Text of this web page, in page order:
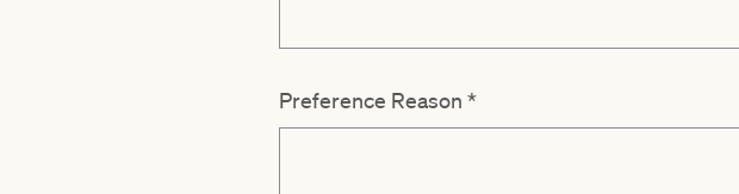
Preference Reason *